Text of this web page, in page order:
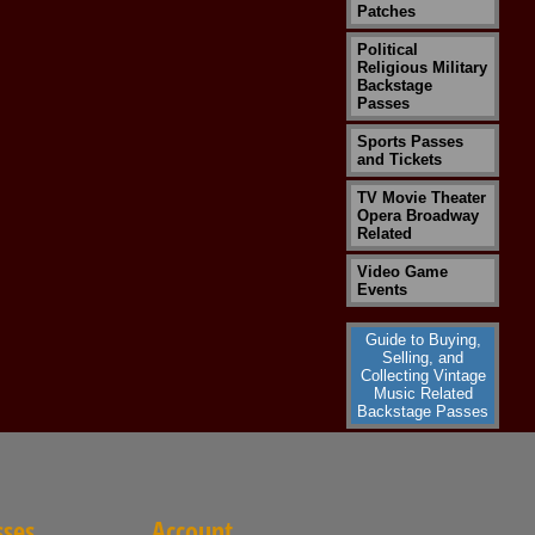
Patches
Political
Religious Military
Backstage
Passes
Sports Passes
and Tickets
TV Movie Theater
Opera Broadway
Related
Video Game
Events
Guide to Buying,
Selling, and
Collecting Vintage
Music Related
Backstage Passes